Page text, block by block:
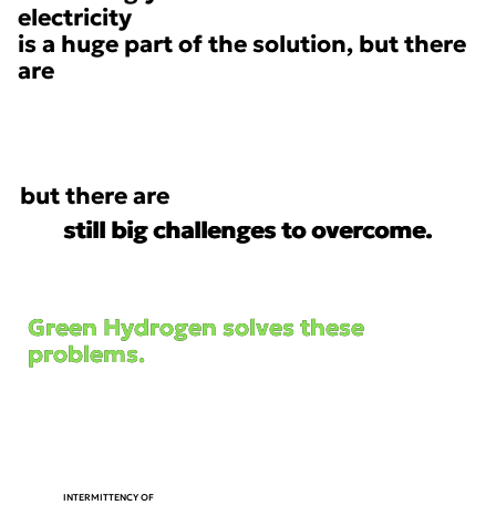
electricity
is a huge part of the solution, but there
are
but there are
still big challenges to overcome.
still big challenges to overcome.
Green Hydrogen solves these
problems.
Green Hydrogen solves these
problems.
INTERMITTENCY OF
ENERGY